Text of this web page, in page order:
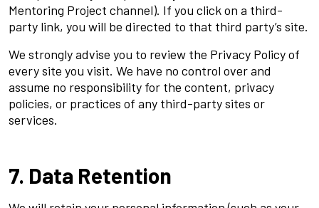
Mentoring Project channel). If you click on a third-
party link, you will be directed to that third party’s site.
We strongly advise you to review the Privacy Policy of
every site you visit. We have no control over and
assume no responsibility for the content, privacy
policies, or practices of any third-party sites or
services.
7. Data Retention